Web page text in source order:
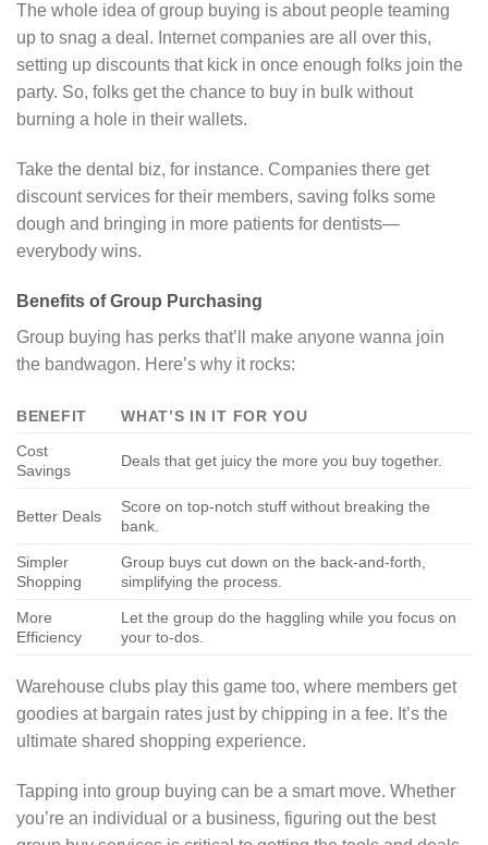
The whole idea of group buying is about people teaming
up to snag a deal. Internet companies are all over this,
setting up discounts that kick in once enough folks join the
party. So, folks get the chance to buy in bulk without
burning a hole in their wallets.
Take the dental biz, for instance. Companies there get
discount services for their members, saving folks some
dough and bringing in more patients for dentists—
everybody wins.
Benefits of Group Purchasing
Group buying has perks that’ll make anyone wanna join
the bandwagon. Here’s why it rocks:
BENEFIT
WHAT’S IN IT FOR YOU
Cost
Savings
Deals that get juicy the more you buy together.
Better Deals
Score on top-notch stuff without breaking the
bank.
Simpler
Shopping
Group buys cut down on the back-and-forth,
simplifying the process.
More
Efficiency
Let the group do the haggling while you focus on
your to-dos.
Warehouse clubs play this game too, where members get
goodies at bargain rates just by chipping in a fee. It’s the
ultimate shared shopping experience.
Tapping into group buying can be a smart move. Whether
you’re an individual or a business, figuring out the best